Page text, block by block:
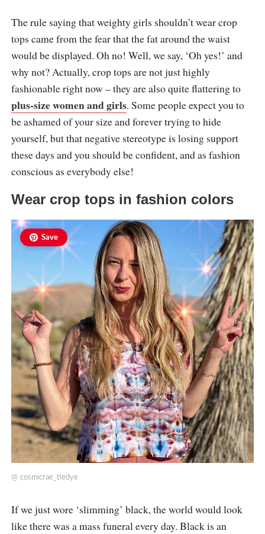
The rule saying that weighty girls shouldn’t wear crop
tops came from the fear that the fat around the waist
would be displayed. Oh no! Well, we say, ‘Oh yes!’ and
why not? Actually, crop tops are not just highly
fashionable right now – they are also quite flattering to
plus-size women and girls. Some people expect you to
be ashamed of your size and forever trying to hide
yourself, but that negative stereotype is losing support
these days and you should be confident, and as fashion
conscious as everybody else!
Wear crop tops in fashion colors
Save
@ cosmicrae_tiedye
If we just wore ‘slimming’ black, the world would look
like there was a mass funeral every day. Black is an